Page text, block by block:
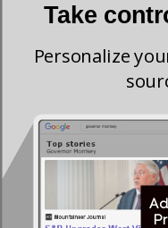
participants, and
The session will be live-
For more information,
Take
Personalize